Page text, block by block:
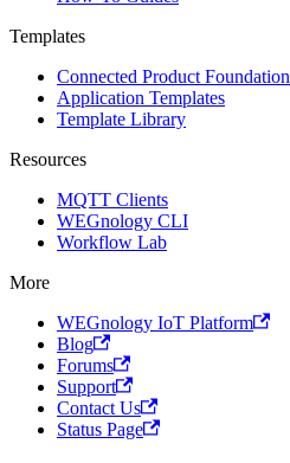
Templates
Connected Product Foundation
Application Templates
Template Library
Resources
MQTT Clients
WEGnology CLI
Workflow Lab
More
WEGnology IoT Platform
Blog
Forums
Support
Contact Us
Status Page